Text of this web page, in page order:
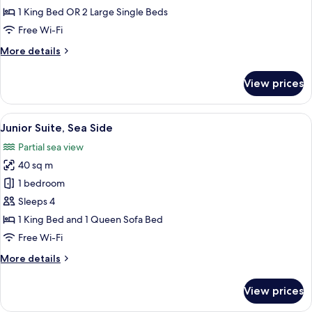
or
Twin
1 King Bed OR 2 Large Single Beds
Free Wi-Fi
More details
More
Double
or
Twin
View prices
View
all
photos
for
Junior
Suite,
Sea
Side
A hotel room with a sofa, armchair,
10
Junior Suite, Sea Side
Partial sea view
40 sq m
1 bedroom
Sleeps 4
1 King Bed and 1 Queen Sofa Bed
Free Wi-Fi
More details
More
Suite,
View prices